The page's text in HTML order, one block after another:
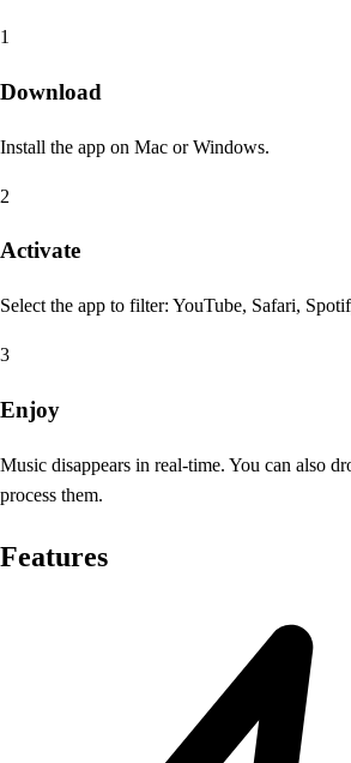
1
Download
Install the app on Mac or Windows.
2
Activate
Select the app to filter: YouTube, Safari,
3
Enjoy
Music disappears in real-time. You can also
process them.
Features